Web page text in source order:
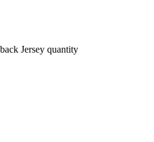
Jersey quantity